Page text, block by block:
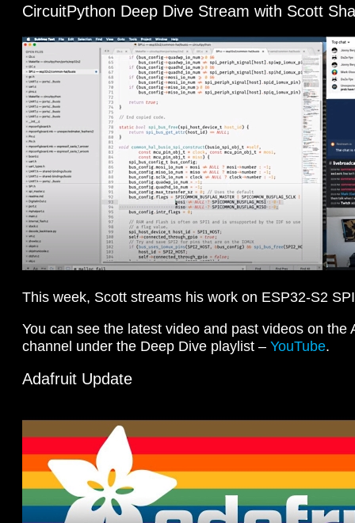
CircuitPython Deep Dive Stream with Scott
This week, Scott streams his work on ESP32-S2
You can see the latest video and past videos on the
channel under the Deep Dive playlist – YouTube.
Adafruit Update